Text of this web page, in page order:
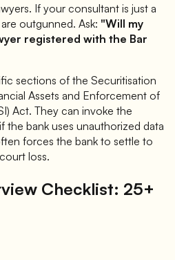
If your consultant is just a
outgunned. Ask: "Will my
registered with the Bar
sections of the Securitisation
Assets and Enforcement of
Act. They can invoke the
bank uses unauthorized data
forces the bank to settle to
loss.
Checklist: 25+